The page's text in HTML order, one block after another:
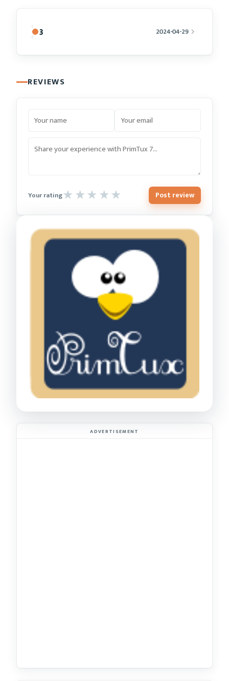
8 2024-04-29
REVIEWS
Your rating Post review
ADVERTISEMENT